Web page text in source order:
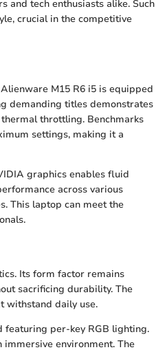
and tech enthusiasts alike. Such
crucial in the competitive
M15 R6 i5 is equipped
demanding titles demonstrates
throttling. Benchmarks
settings, making it a
graphics enables fluid
across various
This laptop can meet the
Its form factor remains
sacrificing durability. The
withstand daily use.
featuring per-key RGB lighting.
environment. The